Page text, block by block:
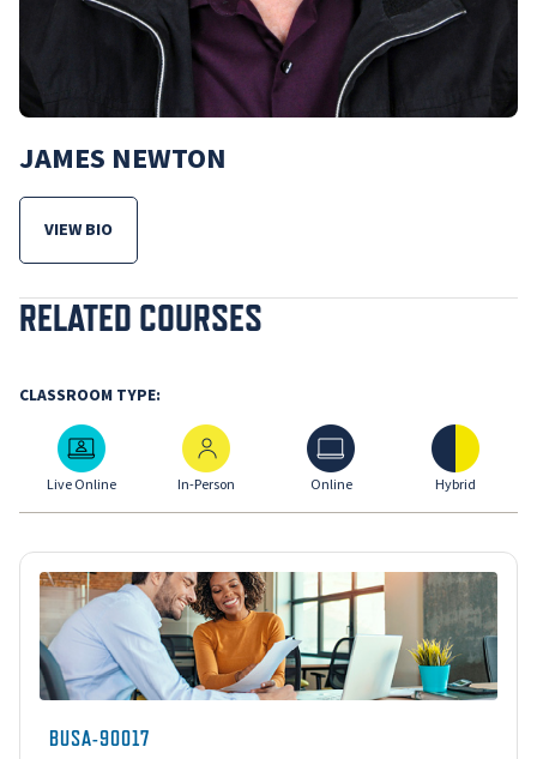
JAMES NEWTON
VIEW BIO
FOR JAMES NEWTON
RELATED COURSES
CLASSROOM TYPE:
Live Online
Live Online
In-Person
In-Person
Online
Online
Hybrid
Hybrid
BUSA-90017